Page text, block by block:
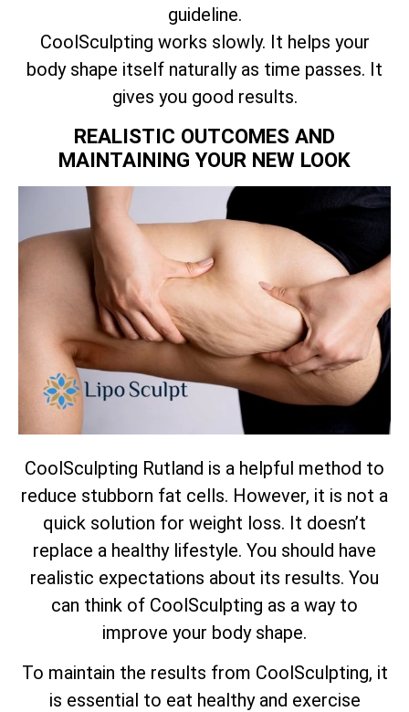
guideline.
CoolSculpting works slowly. It helps your
body shape itself naturally as time passes. It
gives you good results.
REALISTIC OUTCOMES AND
MAINTAINING YOUR NEW LOOK
CoolSculpting Rutland is a helpful method to
reduce stubborn fat cells. However, it is not a
quick solution for weight loss. It doesn’t
replace a healthy lifestyle. You should have
realistic expectations about its results. You
can think of CoolSculpting as a way to
improve your body shape.
To maintain the results from CoolSculpting, it
is essential to eat healthy and exercise